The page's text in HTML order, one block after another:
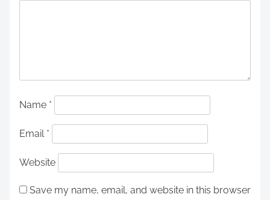
Name *
Email *
Website
Save my name, email, and website in this browser